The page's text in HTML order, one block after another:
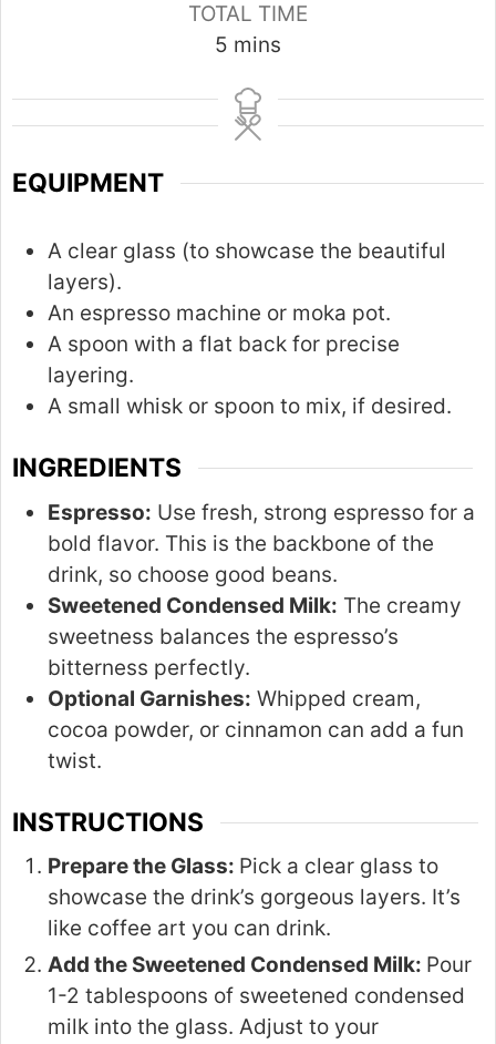
TOTAL TIME
5 m
n
u
mins
EQUIPMENT
A clear glass (to showcase the beautiful
layers).
An espresso machine or moka pot.
A spoon with a flat back for precise
layering.
A small whisk or spoon to mix, if desired.
INGREDIENTS
Espresso: Use fresh, strong espresso for a
bold flavor. This is the backbone of the
drink, so choose good beans.
Sweetened Condensed Milk: The creamy
sweetness balances the espresso’s
bitterness perfectly.
Optional Garnishes: Whipped cream,
cocoa powder, or cinnamon can add a fun
twist.
INSTRUCTIONS
Prepare the Glass: Pick a clear glass to
showcase the drink’s gorgeous layers. It’s
like coffee art you can drink.
Add the Sweetened Condensed Milk: Pour
1-2 tablespoons of sweetened condensed
milk into the glass. Adjust to your